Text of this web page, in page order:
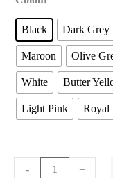
Black Dark Grey
Maroon Olive
White Butter
Light Pink Royal
- +